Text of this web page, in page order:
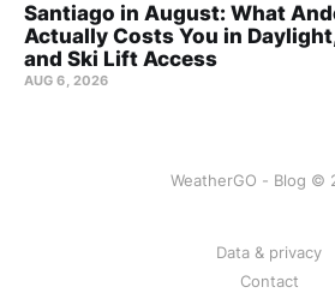
Santiago in August: What
Actually Costs You in
and Ski Lift Access
AUG 6, 2026
WeatherGO - Blog ©
Data & privacy
Contact